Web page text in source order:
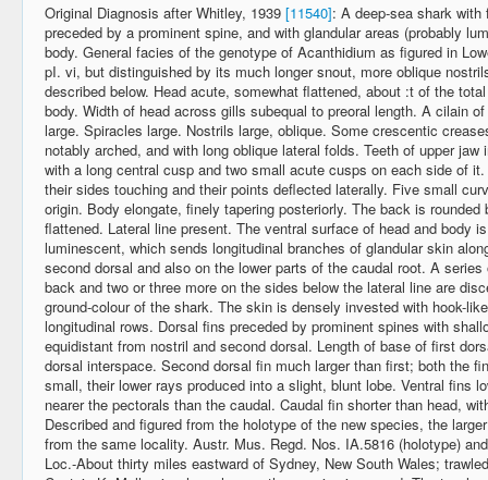
Original Diagnosis after Whitley, 1939 [11540]: A deep-sea shark
preceded by a prominent spine, and with glandular areas (probably
body. General facies of the genotype of Acanthidium as figured in
pI. vi, but distinguished by its much longer snout, more oblique
described below. Head acute, somewhat flattened, about :t of the
body. Width of head across gills subequal to preoral length. A cilain
large. Spiracles large. Nostrils large, oblique. Some crescentic
notably arched, and with long oblique lateral folds. Teeth of upper
with a long central cusp and two small acute cusps on each side of
their sides touching and their points deflected laterally. Five small
origin. Body elongate, finely tapering posteriorly. The back is
flattened. Lateral line present. The ventral surface of head and body
luminescent, which sends longitudinal branches of glandular skin
second dorsal and also on the lower parts of the caudal root. A
back and two or three more on the sides below the lateral line are
ground-colour of the shark. The skin is densely invested with hook-
longitudinal rows. Dorsal fins preceded by prominent spines with
equidistant from nostril and second dorsal. Length of base of first
dorsal interspace. Second dorsal fin much larger than first; both the
small, their lower rays produced into a slight, blunt lobe. Ventral fins
nearer the pectorals than the caudal. Caudal fin shorter than head,
Described and figured from the holotype of the new species, the
from the same locality. Austr. Mus. Regd. Nos. IA.5816 (holotype)
Loc.-About thirty miles eastward of Sydney, New South Wales;